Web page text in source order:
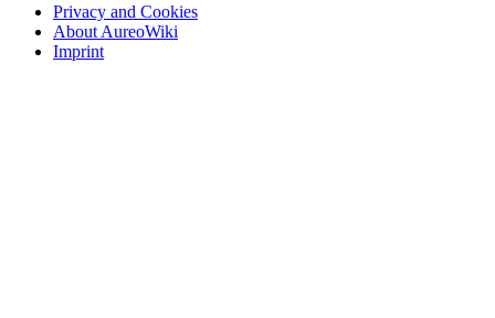
Privacy and Cookies
About AureoWiki
Imprint